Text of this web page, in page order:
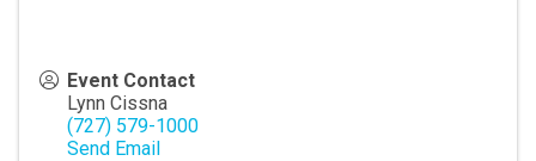
Event Contact
Lynn Cissna
(727) 579-1000
Send Email